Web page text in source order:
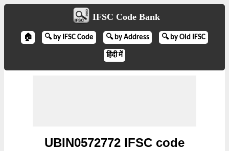
IFSC Code Bank
🏠 🔍 by IFSC Code 🔍 by Address 🔍 by Old IFSC
हिंदी में
UBIN0572772 IFSC code